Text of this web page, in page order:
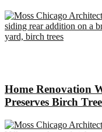
Home Renovation
Preserves Birch Tree